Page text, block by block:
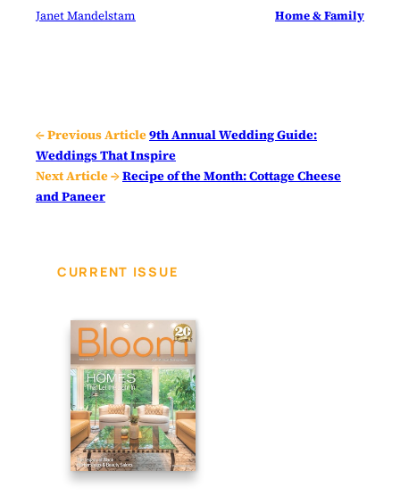
Janet Mandelstam Home & Family
← Previous Article9th Annual Wedding Guide:
Weddings That Inspire
Next Article →Recipe of the Month: Cottage Cheese
and Paneer
CURRENT ISSUE